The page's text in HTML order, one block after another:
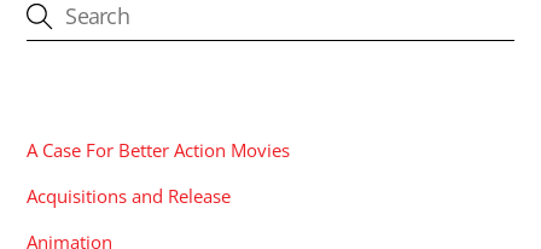
A Case For Better Action Movies
Acquisitions and Release
Animation